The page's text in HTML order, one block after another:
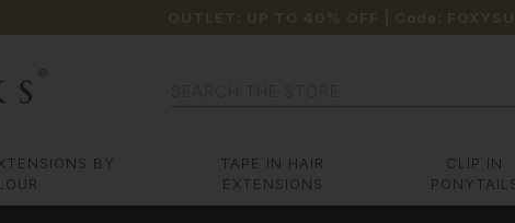
OUTLET: UP TO 40% OFF | Code:
BY
TAPE IN HAIR
EXTENSIONS
CLIP IN